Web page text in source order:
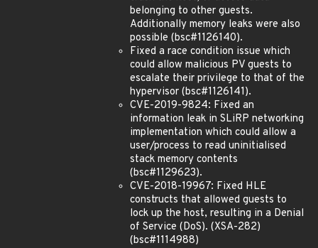
belonging to other guests.
Additionally memory leaks were also
possible (bsc#1126140).
Fixed a race condition issue which
could allow malicious PV guests to
escalate their privilege to that of the
hypervisor (bsc#1126141).
CVE-2019-9824: Fixed an
information leak in SLiRP networking
implementation which could allow a
user/process to read uninitialised
stack memory contents
(bsc#1129623).
CVE-2018-19967: Fixed HLE
constructs that allowed guests to
lock up the host, resulting in a Denial
of Service (DoS). (XSA-282)
(bsc#1114988)